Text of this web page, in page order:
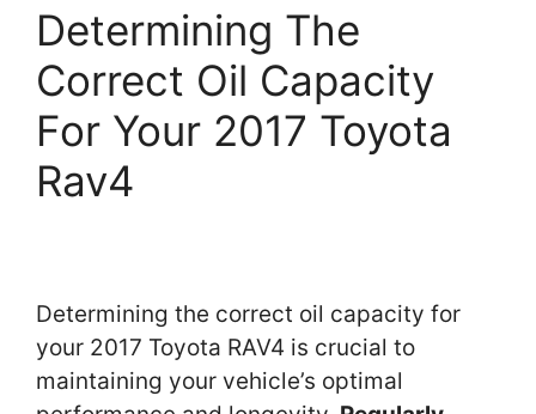
Determining The
Correct Oil Capacity
For Your 2017 Toyota
Rav4
Determining the correct oil capacity for
your 2017 Toyota RAV4 is crucial to
maintaining your vehicle’s optimal